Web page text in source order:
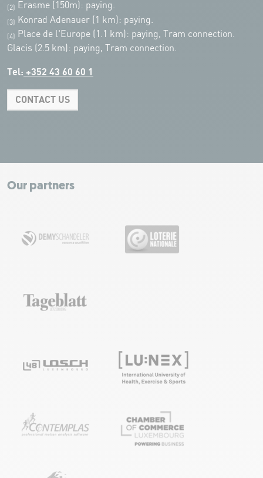
(2) Erasme (150m): paying.
(3) Konrad Adenauer (1 km): paying.
(4)
Place de l'Europe (1.1 km): paying, Tram connection.
Glacis (2.5 km): paying, Tram connection.
Tel: +352 43 60 60 1
CONTACT US
+
−
Our partners